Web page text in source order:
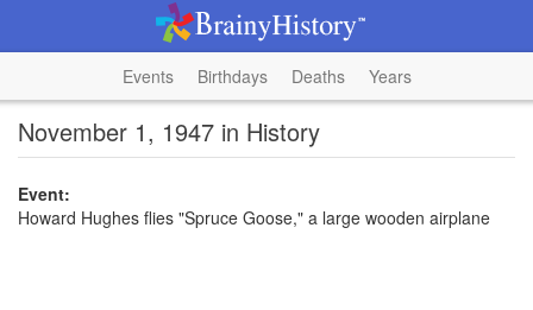
Events Birthdays Deaths Years
November 1, 1947 in History
Event:
Howard Hughes flies "Spruce Goose," a large wooden airplane